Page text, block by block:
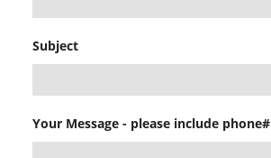
Subject
Your Message - please include phone#